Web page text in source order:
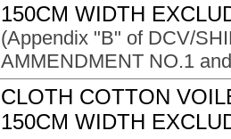
150CM WIDTH
(Appendix "B" of DCV/
AMMENDMENT NO.1
CLOTH COTTON
150CM WIDTH